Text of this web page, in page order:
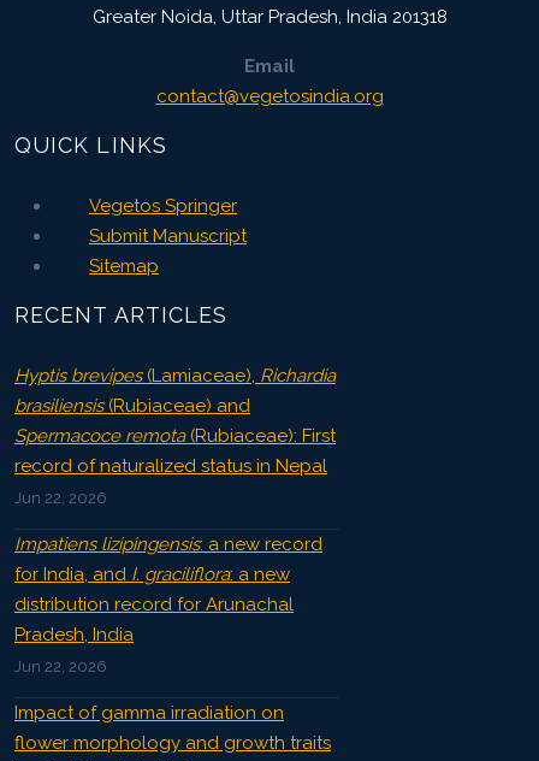
Greater Noida, Uttar Pradesh, India 201318
Email
contact@vegetosindia.org
QUICK LINKS
Vegetos Springer
Submit Manuscript
Sitemap
RECENT ARTICLES
Hyptis brevipes(Lamiaceae), Richardia
brasiliensis(Rubiaceae) and
Spermacoce remota(Rubiaceae): First
record of naturalized status in Nepal
Jun 22, 2026
Impatiens lizipingensis: a new record
for India, and I. graciliflora: a new
distribution record for Arunachal
Pradesh, India
Jun 22, 2026
Impact of gamma irradiation on
flower morphology and growth traits